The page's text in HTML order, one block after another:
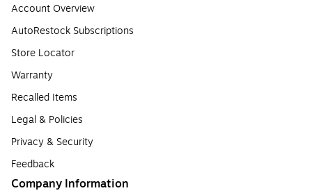
Account Overview
AutoRestock Subscriptions
Store Locator
Warranty
Recalled Items
Legal & Policies
Privacy & Security
Feedback
Company Information